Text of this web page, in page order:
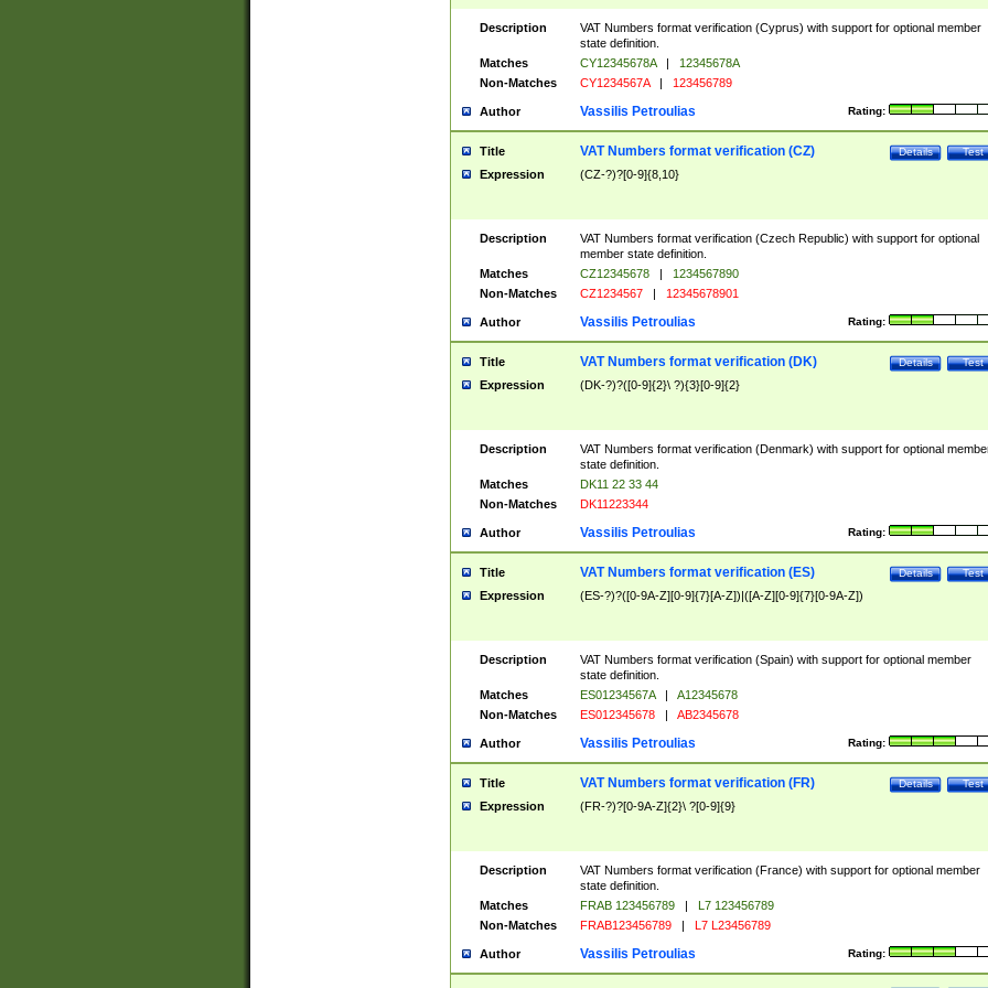
Description
VAT Numbers format verification (Cyprus) with support for optional member
state definition.
Matches
CY12345678A |
12345678A
Non-Matches
CY1234567A | 123456789
Author Rating:
Vassilis Petroulias
Title Test
Details
VAT Numbers format verification (CZ)
Expression (CZ-?)?[0-9]{8,10}
Description
VAT Numbers format verification (Czech Republic) with support for optional
member state definition.
Matches
CZ12345678 |
1234567890
Non-Matches
CZ1234567 | 12345678901
Author Rating:
Vassilis Petroulias
Title Test
Details
VAT Numbers format verification (DK)
Expression (DK-?)?([0-9]{2}\ ?){3}[0-9]{2}
Description
VAT Numbers format verification (Denmark) with support for optional
state definition.
Matches
DK11 22 33 44
Non-Matches
DK11223344
Author Rating:
Vassilis Petroulias
Title Test
Details
VAT Numbers format verification (ES)
Expression (ES-?)?([0-9A-Z][0-9]{7}[A-Z])|([A-Z][0-9]{7}[0-9A-Z])
Description
VAT Numbers format verification (Spain) with support for optional member
state definition.
Matches
ES01234567A |
A12345678
Non-Matches
ES012345678 | AB2345678
Author Rating:
Vassilis Petroulias
Title Test
Details
VAT Numbers format verification (FR)
Expression (FR-?)?[0-9A-Z]{2}\ ?[0-9]{9}
Description
VAT Numbers format verification (France) with support for optional member
state definition.
Matches
FRAB 123456789 |
L7 123456789
Non-Matches
FRAB123456789 | L7 L23456789
Author Rating:
Vassilis Petroulias